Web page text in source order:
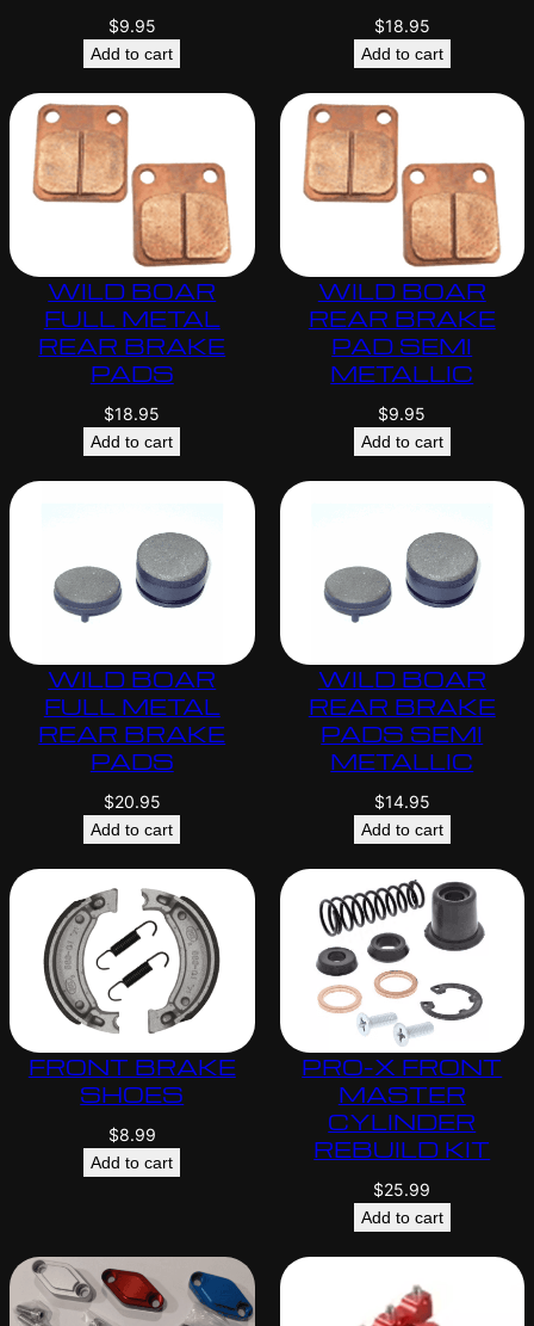
$9.95
Add to cart
$18.95
Add to cart
WILD BOAR
FULL METAL
REAR BRAKE
PADS
$18.95
Add to cart
WILD BOAR
REAR BRAKE
PAD SEMI
METALLIC
$9.95
Add to cart
WILD BOAR
FULL METAL
REAR BRAKE
PADS
$20.95
Add to cart
WILD BOAR
REAR BRAKE
PADS SEMI
METALLIC
$14.95
Add to cart
FRONT BRAKE
SHOES
$8.99
Add to cart
PRO-X FRONT
MASTER
CYLINDER
REBUILD KIT
$25.99
Add to cart